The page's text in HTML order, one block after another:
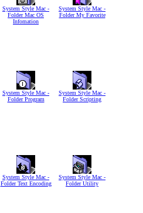
System Style Mac -
Folder Mac OS
Infomation
System Style Mac -
Folder My Favorite
System Style Mac -
Folder Program
System Style Mac -
Folder Scripting
System Style Mac -
Folder Text Encoding
System Style Mac -
Folder Utility